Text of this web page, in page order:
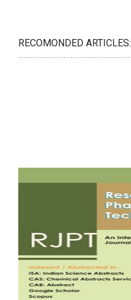
RECOMONDED ARTICLES: